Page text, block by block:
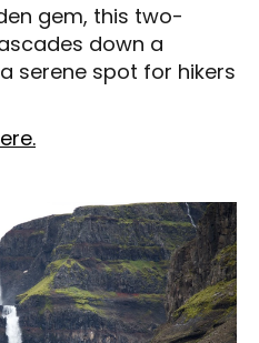
gem, this two-
down a
serene spot for hikers